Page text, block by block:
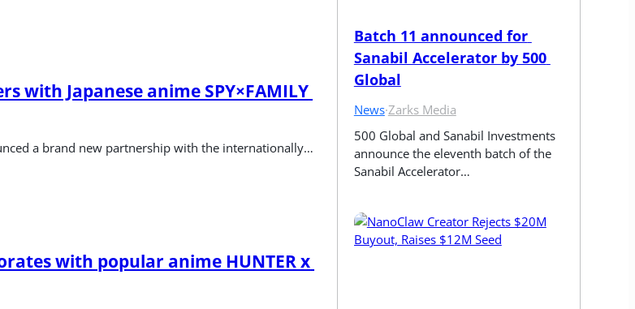
with Japanese anime SPY×FAMILY
a brand new partnership with the internationally…
with popular anime HUNTER x
Batch 11 announced for
Sanabil Accelerator by 500
Global
News·Zarks Media
500 Global and Sanabil Investments
announce the eleventh batch of the
Sanabil Accelerator…